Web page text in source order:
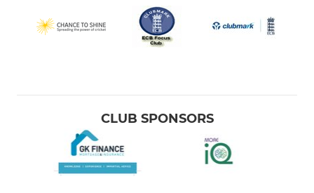
CLUB SPONSORS